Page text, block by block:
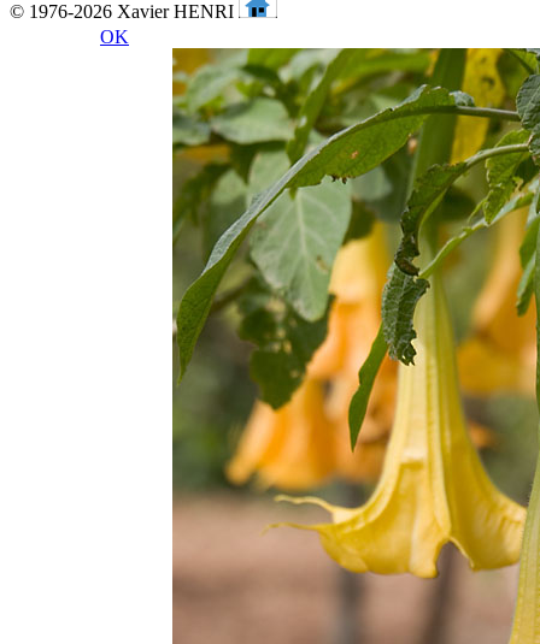
© 1976-2026 Xavier HENRI
OK